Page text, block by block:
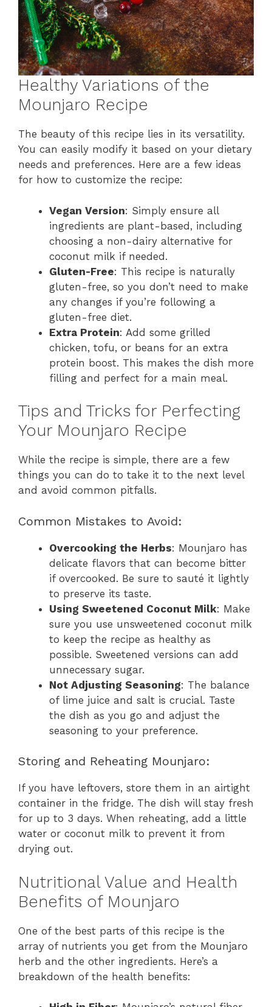
Healthy Variations of the
Mounjaro Recipe
The beauty of this recipe lies in its versatility.
You can easily modify it based on your dietary
needs and preferences. Here are a few ideas
for how to customize the recipe:
Vegan Version: Simply ensure all
ingredients are plant-based, including
choosing a non-dairy alternative for
coconut milk if needed.
Gluten-Free: This recipe is naturally
gluten-free, so you don’t need to make
any changes if you’re following a
gluten-free diet.
Extra Protein: Add some grilled
chicken, tofu, or beans for an extra
protein boost. This makes the dish more
filling and perfect for a main meal.
Tips and Tricks for Perfecting
Your Mounjaro Recipe
While the recipe is simple, there are a few
things you can do to take it to the next level
and avoid common pitfalls.
Common Mistakes to Avoid:
Overcooking the Herbs: Mounjaro has
delicate flavors that can become bitter
if overcooked. Be sure to sauté it lightly
to preserve its taste.
Using Sweetened Coconut Milk: Make
sure you use unsweetened coconut milk
to keep the recipe as healthy as
possible. Sweetened versions can add
unnecessary sugar.
Not Adjusting Seasoning: The balance
of lime juice and salt is crucial. Taste
the dish as you go and adjust the
seasoning to your preference.
Storing and Reheating Mounjaro:
If you have leftovers, store them in an airtight
container in the fridge. The dish will stay fresh
for up to 3 days. When reheating, add a little
water or coconut milk to prevent it from
drying out.
Nutritional Value and Health
Benefits of Mounjaro
One of the best parts of this recipe is the
array of nutrients you get from the Mounjaro
herb and the other ingredients. Here’s a
breakdown of the health benefits: